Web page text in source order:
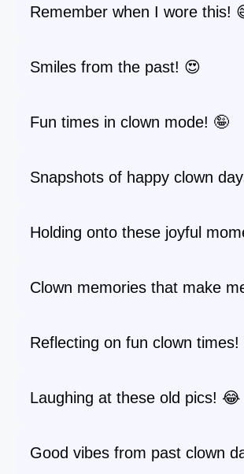
Remember when I wore this!
Smiles from the past! 😍
Fun times in clown mode! 🤪
Snapshots of happy clown
Holding onto these joyful
Clown memories that make
Reflecting on fun clown
Laughing at these old pics! 😂
Good vibes from past clown